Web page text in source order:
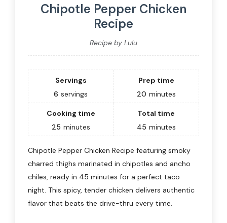
Chipotle Pepper Chicken
Recipe
Recipe by Lulu
Servings
6 servings
Prep time
20 minutes
Cooking time
25 minutes
Total time
45 minutes
Chipotle Pepper Chicken Recipe featuring smoky
charred thighs marinated in chipotles and ancho
chiles, ready in 45 minutes for a perfect taco
night. This spicy, tender chicken delivers authentic
flavor that beats the drive-thru every time.